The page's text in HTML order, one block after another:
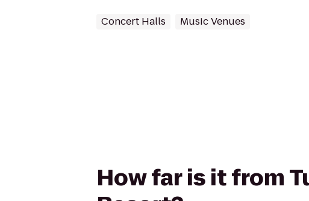
Concert Halls Music Venues
How far is it from